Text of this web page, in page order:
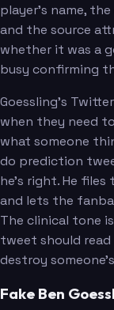
player's name,
and the source
whether it was a
busy confirming
Goessling's
when they need
what someone
do prediction
he's right. He
and lets the
The clinical tone
tweet should
destroy
Fake Ben